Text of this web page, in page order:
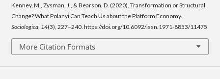
Kenney, M., Zysman, J., & Bearson, D. (2020). Transformation or Structural
Change? What Polanyi Can Teach Us about the Platform Economy.
Sociologica, 14(3), 227–240. https://doi.org/10.6092/issn.1971-8853/11475
More Citation Formats